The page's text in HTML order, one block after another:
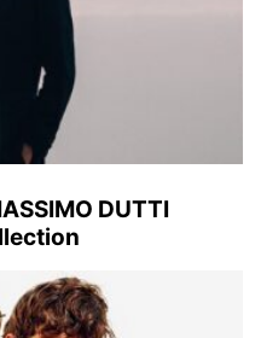
DUTTI